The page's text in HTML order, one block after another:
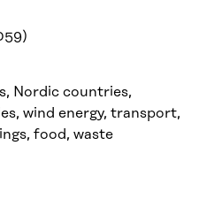
Nordic countries,
wind energy, transport,
food, waste